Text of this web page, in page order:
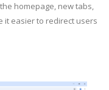
homepage, new tabs,
it easier to redirect users